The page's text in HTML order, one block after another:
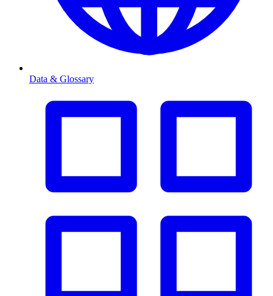
Data & Glossary